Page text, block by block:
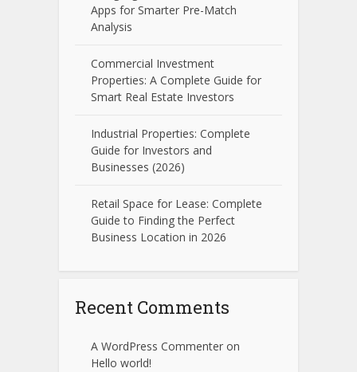
Apps for Smarter Pre-Match
Analysis
Commercial Investment
Properties: A Complete Guide for
Smart Real Estate Investors
Industrial Properties: Complete
Guide for Investors and
Businesses (2026)
Retail Space for Lease: Complete
Guide to Finding the Perfect
Business Location in 2026
Recent Comments
A WordPress Commenter on
Hello world!